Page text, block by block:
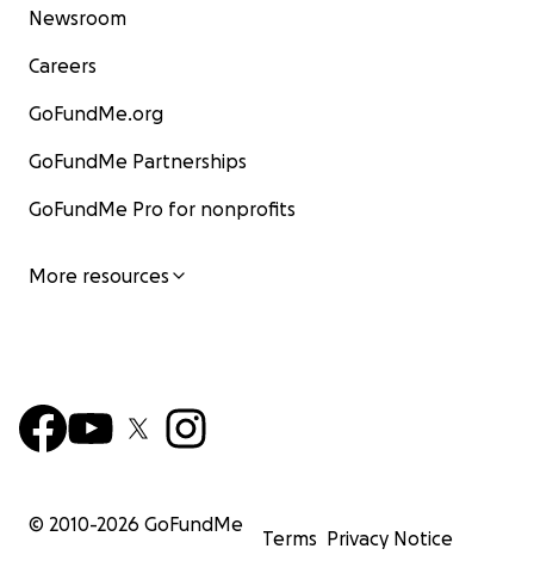
Newsroom
Careers
GoFundMe.org
GoFundMe Partnerships
GoFundMe Pro for nonprofits
More resources
© 2010-2026 GoFundMe
Terms Privacy Notice